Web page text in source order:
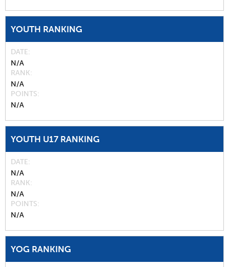
YOUTH RANKING
DATE
N/A
RANK
N/A
POINTS
N/A
YOUTH U17 RANKING
DATE
N/A
RANK
N/A
POINTS
N/A
YOG RANKING